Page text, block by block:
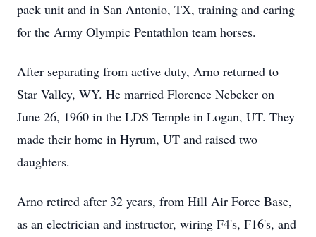
pack unit and in San Antonio, TX, training and caring
for the Army Olympic Pentathlon team horses.
After separating from active duty, Arno returned to
Star Valley, WY. He married Florence Nebeker on
June 26, 1960 in the LDS Temple in Logan, UT. They
made their home in Hyrum, UT and raised two
daughters.
Arno retired after 32 years, from Hill Air Force Base,
as an electrician and instructor, wiring F4's, F16's, and